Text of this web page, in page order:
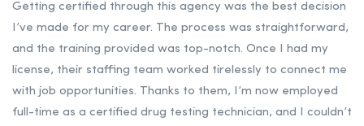
Getting certified through this agency was the best decision
I’ve made for my career. The process was straightforward,
and the training provided was top-notch. Once I had my
license, their staffing team worked tirelessly to connect me
with job opportunities. Thanks to them, I’m now employed
full-time as a certified drug testing technician, and I couldn’t